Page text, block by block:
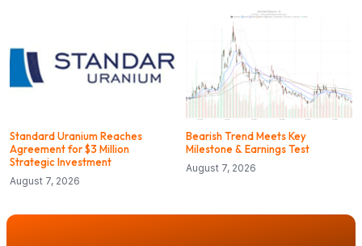
Standard Uranium Reaches
Agreement for $3 Million
Strategic Investment
August 7, 2026
Bearish Trend Meets Key
Milestone & Earnings Test
August 7, 2026